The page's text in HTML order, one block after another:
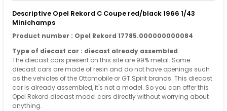
Descriptive Opel Rekord C Coupe red/black 1966 1/43
Minichamps
Product number : Opel Rekord 17785.000000000084
Type of diecast car : diecast already assembled
The diecast cars present on this site are 99% metal. Some
diecast cars are made of resin and do not have openings such
as the vehicles of the Ottomobile or GT Spirit brands. This diecast
car is already assembled, it's not a model. So you can offer this
Opel Rekord diecast model cars directly without worrying about
anything.